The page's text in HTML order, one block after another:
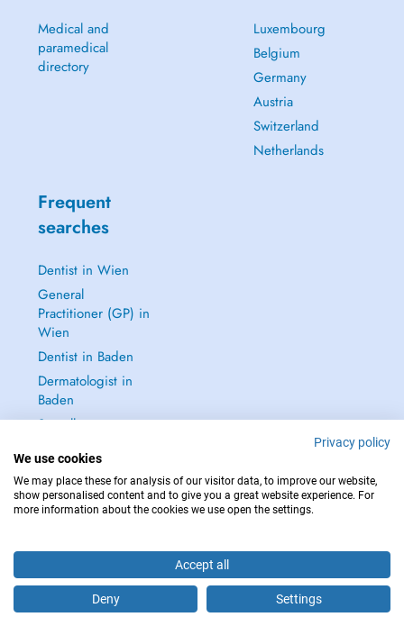
Are you this practitioner?
Medical and
paramedical
directory
Luxembourg
Belgium
Germany
Austria
Switzerland
Netherlands
Frequent
searches
Dentist in Wien
General
Practitioner (GP) in
Wien
Dentist in Baden
Dermatologist in
Baden
See all →
IN CASE OF EMERGENCIES, PLEASE CONTACT : 112
Privacy policy
We use cookies
We may place these for analysis of our visitor data, to improve our website,
show personalised content and to give you a great website experience. For
more information about the cookies we use open the settings.
Accept all
Deny Settings